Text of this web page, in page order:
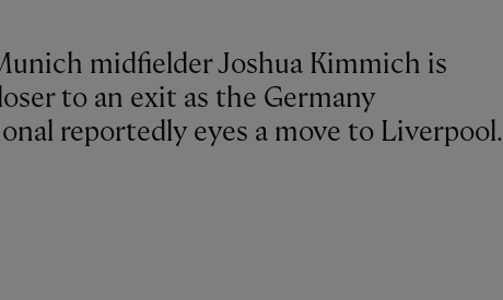
midfielder Joshua Kimmich is
to an exit as the Germany
reportedly eyes a move to Liverpool.